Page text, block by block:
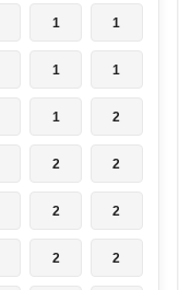
1 1
1 1
1 2
2 2
2 2
2 2